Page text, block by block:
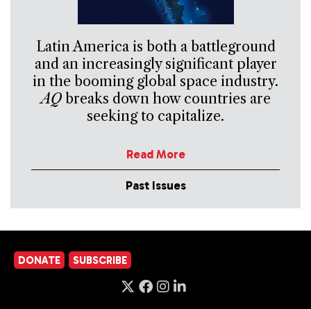
Latin America is both a battleground
and an increasingly significant player
in the booming global space industry.
AQbreaks down how countries are
seeking to capitalize.
Read More
Past Issues
DONATE SUBSCRIBE